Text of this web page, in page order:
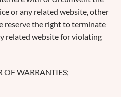
or any related website, other
reserve the right to terminate
related website for violating
OF WARRANTIES;